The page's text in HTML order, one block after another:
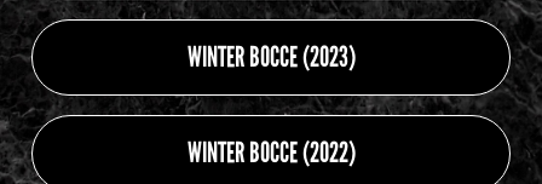
WINTER BOCCE (2023)
WINTER BOCCE (2022)